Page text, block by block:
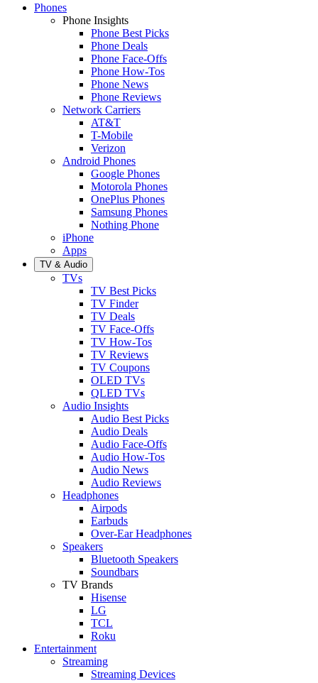
Phones
Phone Insights
Phone Best Picks
Phone Deals
Phone Face-Offs
Phone How-Tos
Phone News
Phone Reviews
Network Carriers
AT&T
T-Mobile
Verizon
Android Phones
Google Phones
Motorola Phones
OnePlus Phones
Samsung Phones
Nothing Phone
iPhone
Apps
TV & Audio
TVs
TV Best Picks
TV Finder
TV Deals
TV Face-Offs
TV How-Tos
TV Reviews
TV Coupons
OLED TVs
QLED TVs
Audio Insights
Audio Best Picks
Audio Deals
Audio Face-Offs
Audio How-Tos
Audio News
Audio Reviews
Headphones
Airpods
Earbuds
Over-Ear Headphones
Speakers
Bluetooth Speakers
Soundbars
TV Brands
Hisense
LG
TCL
Roku
Entertainment
Streaming
Streaming Devices